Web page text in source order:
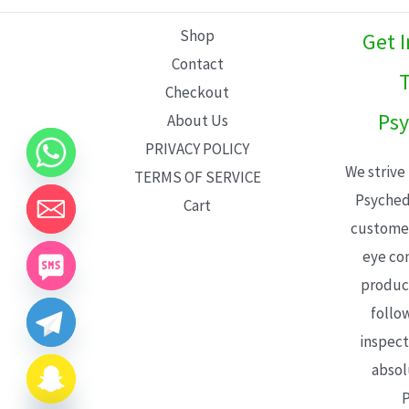
Shop
Contact
Checkout
About Us
PRIVACY POLICY
TERMS OF SERVICE
Cart
Get
We
eye
CHATY